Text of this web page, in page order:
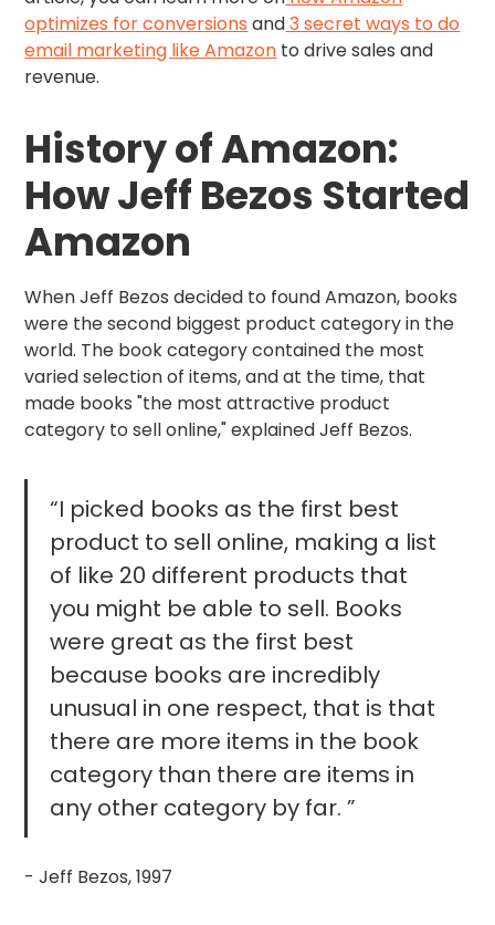
optimizes for conversions and3 secret ways to do
email marketing like Amazon to drive sales and
revenue.
History of Amazon:
How Jeff Bezos Started
Amazon
When Jeff Bezos decided to found Amazon, books
were the second biggest product category in the
world. The book category contained the most
varied selection of items, and at the time, that
made books "the most attractive product
category to sell online," explained Jeff Bezos.
“I picked books as the first best
product to sell online, making a list
of like 20 different products that
you might be able to sell. Books
were great as the first best
because books are incredibly
unusual in one respect, that is that
there are more items in the book
category than there are items in
any other category by far. ”
- Jeff Bezos, 1997